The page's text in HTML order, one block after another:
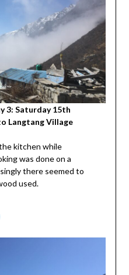
3: Saturday 15th
Langtang Village
kitchen while
was done on a
there seemed to
used.